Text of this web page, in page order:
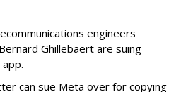
engineers
Ghillebaert are suing
can sue Meta over for copying